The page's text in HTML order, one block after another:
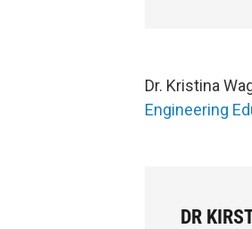
Dr. Kristina
Engineering
DR